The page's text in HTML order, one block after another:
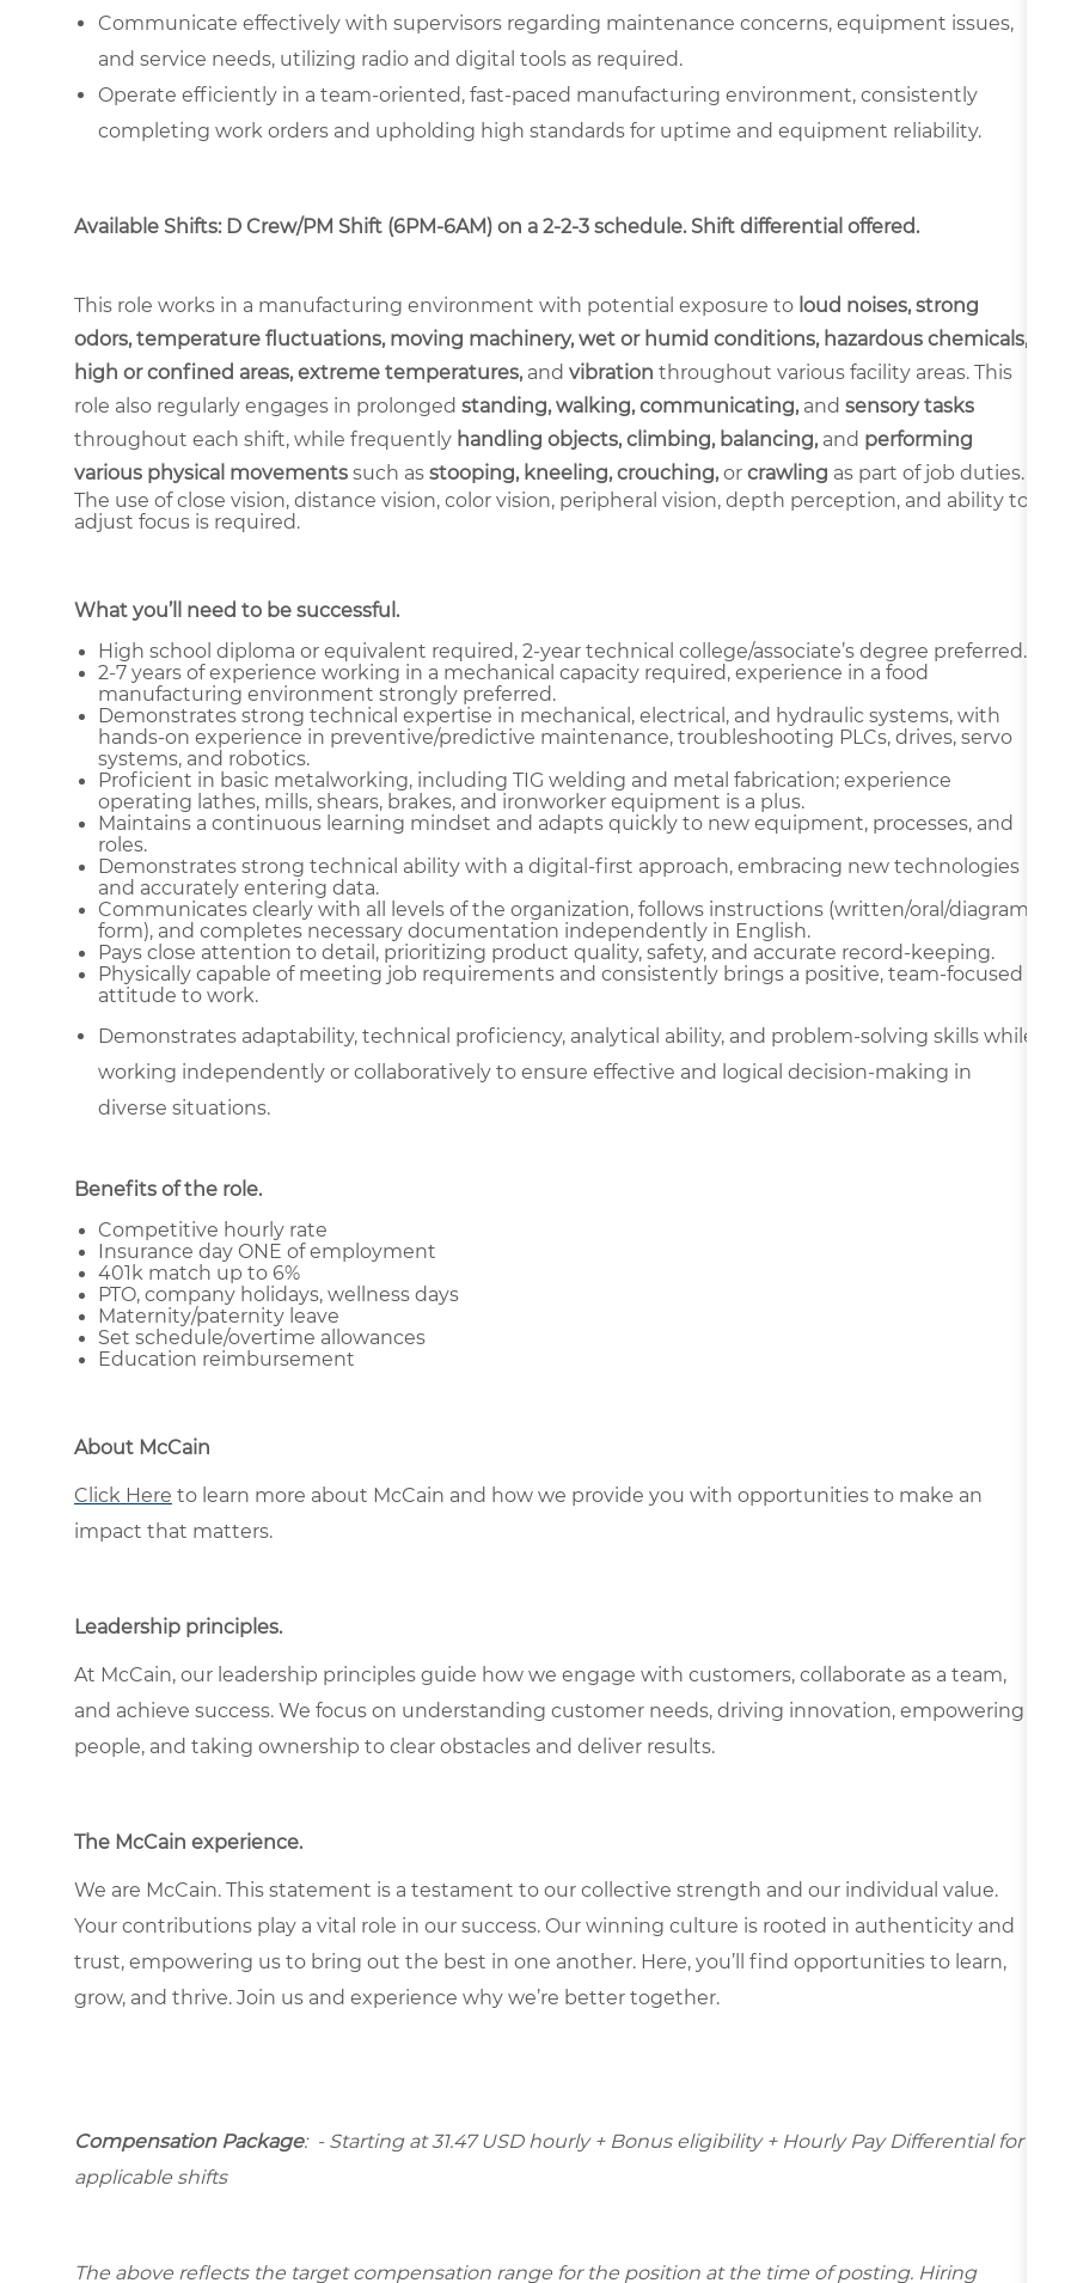
Communicate effectively with supervisors regarding maintenance concerns, equipment issues,
and service needs, utilizing radio and digital tools as required.
Operate efficiently in a team-oriented, fast-paced manufacturing environment, consistently
completing work orders and upholding high standards for uptime and equipment reliability.
Available Shifts: D Crew/PM Shift (6PM-6AM) on a 2-2-3 schedule. Shift differential offered.
This role works in a manufacturing environment with potential exposure to loud noises, strong
odors, temperature fluctuations, moving machinery, wet or humid conditions, hazardous chemicals,
high or confined areas, extreme temperatures, and vibration throughout various facility areas. This
role also regularly engages in prolonged standing, walking, communicating,and sensory tasks
throughout each shift, while frequently handling objects, climbing, balancing,and performing
various physical movements such as stooping, kneeling, crouching,or crawling as part of job duties.
The use of close vision, distance vision, color vision, peripheral vision, depth perception, and ability to
adjust focus is required.
What you’ll need to be successful.
High school diploma or equivalent required, 2-year technical college/associate’s degree preferred.
2-7 years of experience working in a mechanical capacity required, experience in a food
manufacturing environment strongly preferred.
Demonstrates strong technical expertise in mechanical, electrical, and hydraulic systems, with
hands-on experience in preventive/predictive maintenance, troubleshooting PLCs, drives, servo
systems, and robotics.
Proficient in basic metalworking, including TIG welding and metal fabrication; experience
operating lathes, mills, shears, brakes, and ironworker equipment is a plus.
Maintains a continuous learning mindset and adapts quickly to new equipment, processes, and
roles.
Demonstrates strong technical ability with a digital-first approach, embracing new technologies
and accurately entering data.
Communicates clearly with all levels of the organization, follows instructions (written/oral/diagram
form), and completes necessary documentation independently in English.
Pays close attention to detail, prioritizing product quality, safety, and accurate record-keeping.
Physically capable of meeting job requirements and consistently brings a positive, team-focused
attitude to work.
Demonstrates adaptability, technical proficiency, analytical ability, and problem-solving skills while
working independently or collaboratively to ensure effective and logical decision-making in
diverse situations.
Benefits of the role.
Competitive hourly rate
Insurance day ONE of employment
401k match up to 6%
PTO, company holidays, wellness days
Maternity/paternity leave
Set schedule/overtime allowances
Education reimbursement
About McCain
Click Here to learn more about McCain and how we provide you with opportunities to make an
impact that matters.
Leadership principles.
At McCain, our leadership principles guide how we engage with customers, collaborate as a team,
and achieve success. We focus on understanding customer needs, driving innovation, empowering
people, and taking ownership to clear obstacles and deliver results.
The McCain experience.
We are McCain. This statement is a testament to our collective strength and our individual value.
Your contributions play a vital role in our success. Our winning culture is rooted in authenticity and
trust, empowering us to bring out the best in one another. Here, you’ll find opportunities to learn,
grow, and thrive. Join us and experience why we’re better together.
Compensation Package: - Starting at 31.47 USD hourly + Bonus eligibility + Hourly Pay Differential for
applicable shifts
The above reflects the target compensation range for the position at the time of posting. Hiring